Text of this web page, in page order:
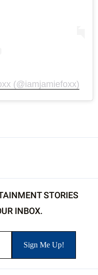
(@iamjamiefoxx)
STORIES
INBOX.